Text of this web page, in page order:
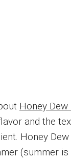
Honey
and the
Honey
(summer